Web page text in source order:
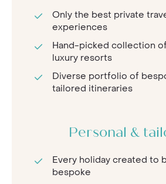
Only the best private
experiences
Hand-picked collection
luxury resorts
Diverse portfolio of
tailored itineraries
Personal &
Every holiday created to
bespoke